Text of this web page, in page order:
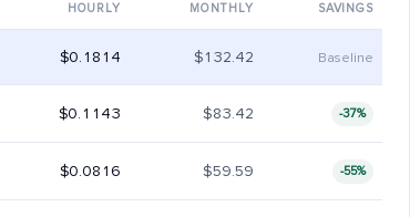
HOURLY MONTHLY SAVINGS
$0.1814 $132.42 Baseline
$0.1143 $83.42 -37%
$0.0816 $59.59 -55%